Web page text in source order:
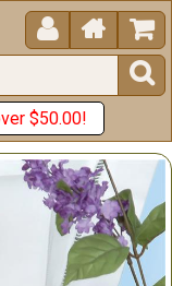
 


$50.00!